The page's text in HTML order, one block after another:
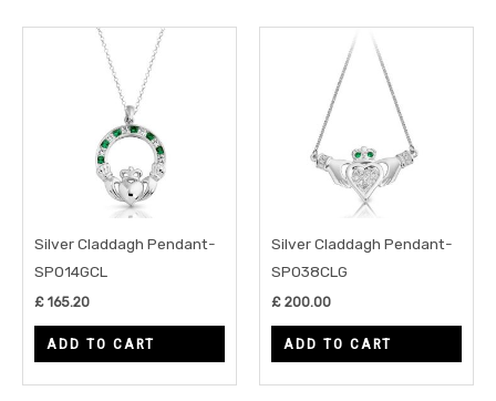
Silver Claddagh Pendant-
SP014GCL
£ 165.20
ADD TO CART
Silver Claddagh Pendant-
SP038CLG
£ 200.00
ADD TO CART